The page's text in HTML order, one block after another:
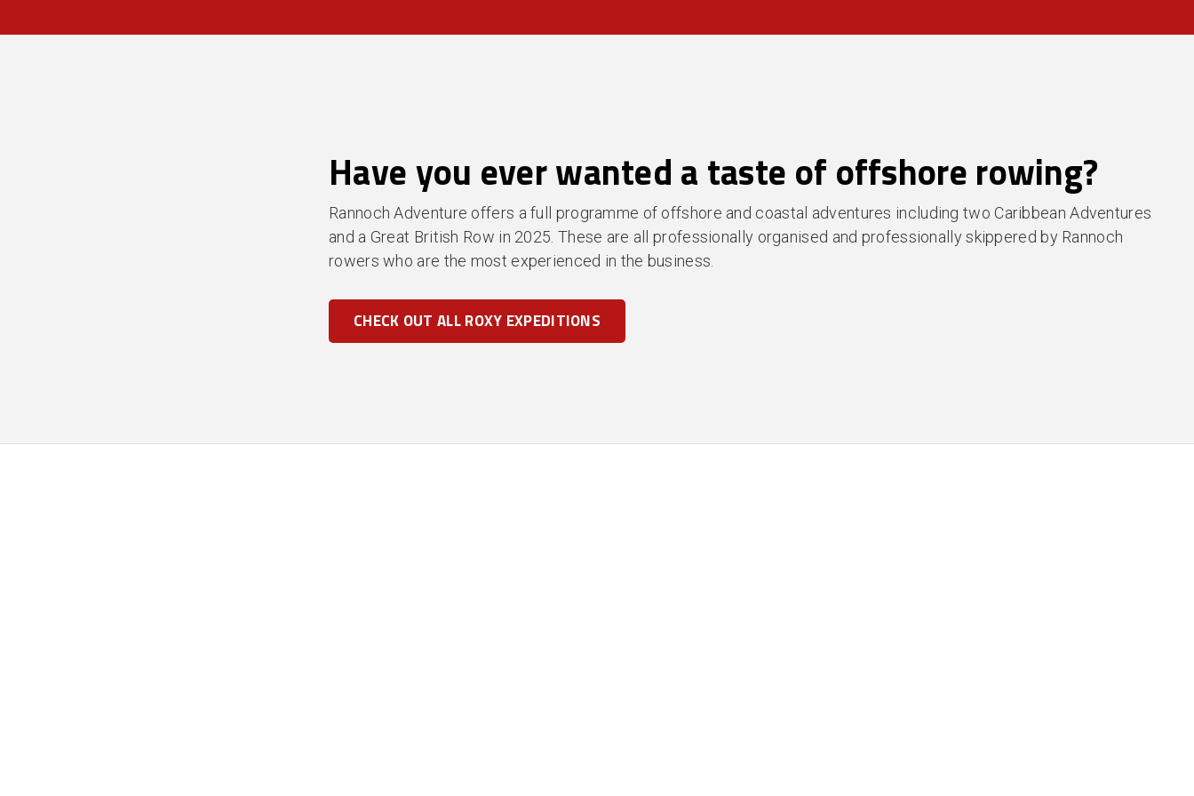
Have you ever wanted a taste of offshore rowing?
Rannoch Adventure offers a full programme of offshore and coastal adventures including two Caribbean Adventures
and a Great British Row in 2025. These are all professionally organised and professionally skippered by Rannoch
rowers who are the most experienced in the business.
CHECK OUT ALL ROXY EXPEDITIONS